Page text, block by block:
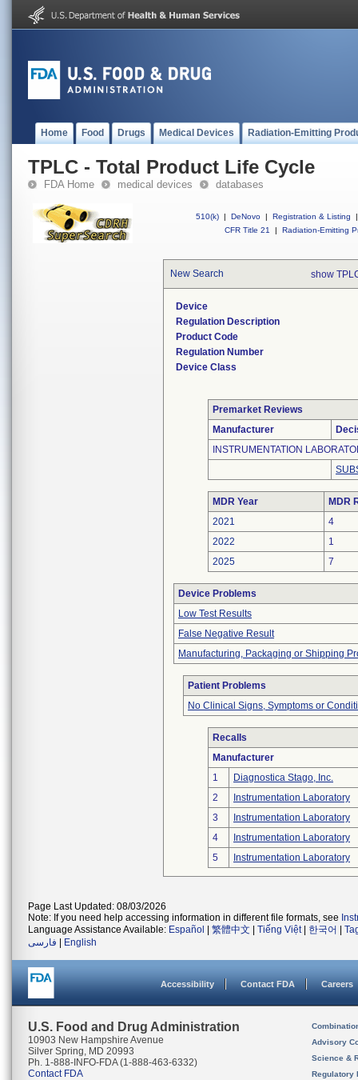
Home Food Drugs Medical Devices Radiation-Emitting
TPLC - Total Product Life Cycle
FDA Home medical devices databases
510(k) | DeNovo | Registration & Listing
|
CFR Title 21
| Radiation-Emitting
New Search show
Device
Regulation Description
Product Code
Regulation Number
Device Class
Premarket Reviews
Manufacturer
INSTRUMENTATION
MDR Year
MDR
2021
4
2022
1
2025
7
Device Problems
Low Test Results
False Negative Result
Manufacturing, Packaging or Shipping
Patient Problems
No Clinical Signs, Symptoms or
Recalls
Manufacturer
1
Diagnostica Stago, Inc.
2
Instrumentation Laboratory
3
Instrumentation Laboratory
4
Instrumentation Laboratory
5
Instrumentation Laboratory
Page Last Updated: 08/03/2026
Note: If you need help accessing information in different file formats, see
Language Assistance Available: Español 繁體中文 Tiếng Việt| 한국어
فارسی
English
Accessibility Contact FDA Careers
U.S. Food and Drug Administration
10903 New Hampshire Avenue
Silver Spring, MD 20993
Ph. 1-888-INFO-FDA (1-888-463-6332)
Contact FDA
Advisory
Science &
Regulatory